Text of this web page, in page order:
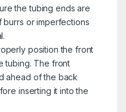
the tubing ends are
or imperfections
position the front
tubing. The front
ahead of the back
inserting it into the